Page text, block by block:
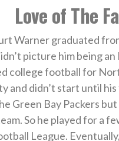
Love of The
Warner graduated
picture him being
college football for
and didn’t start until
Green Bay Packers but
So he played for a
League.